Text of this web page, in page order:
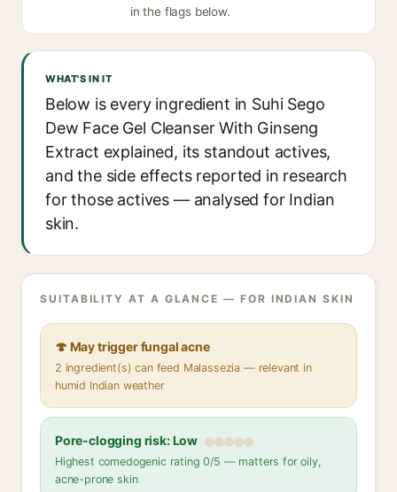
in the flags below.
WHAT'S IN IT
Below is every ingredient in Suhi Sego
Dew Face Gel Cleanser With Ginseng
Extract explained, its standout actives,
and the side effects reported in research
for those actives — analysed for Indian
skin.
SUITABILITY AT A GLANCE — FOR INDIAN SKIN
🍄 May trigger fungal acne
2 ingredient(s) can feed Malassezia — relevant in
humid Indian weather
Pore-clogging risk: Low
Highest comedogenic rating 0/5 — matters for oily,
acne-prone skin